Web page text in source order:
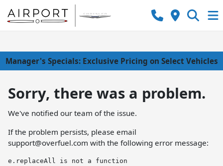
Manager's Specials: Exclusive Pricing on Select Vehicles
Sorry, there was a problem.
We've notified our team of the issue.
If the problem persists, please email
support@overfuel.com with the following error message:
e.replaceAll is not a function